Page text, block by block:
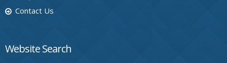
Contact Us
Website Search